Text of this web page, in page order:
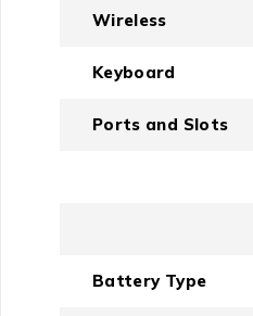
Wireless
Keyboard
Ports and Slots
Battery Type